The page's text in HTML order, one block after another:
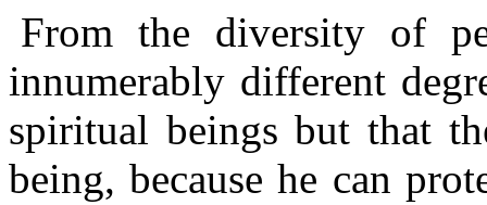
From the diversity of
innumerably different
spiritual beings but that
being, because he can